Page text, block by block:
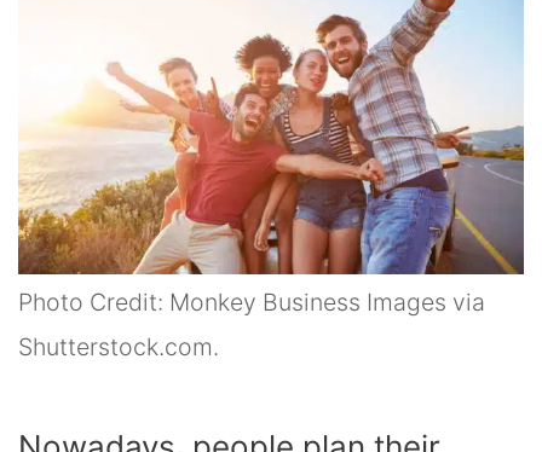
Photo Credit: Monkey Business Images via
Shutterstock.com.